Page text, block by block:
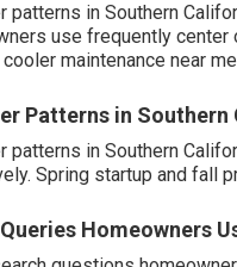
patterns in Southern
use frequently
maintenance near
Patterns in Southern
patterns in Southern
Spring startup and fall
Homeowners